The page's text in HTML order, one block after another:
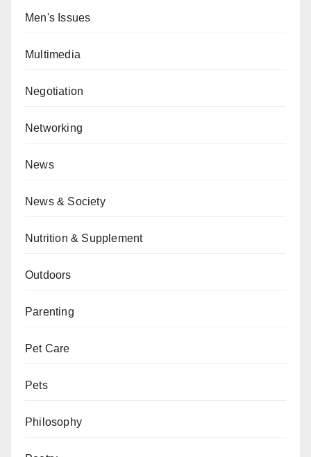
Men's Issues
Multimedia
Negotiation
Networking
News
News & Society
Nutrition & Supplement
Outdoors
Parenting
Pet Care
Pets
Philosophy